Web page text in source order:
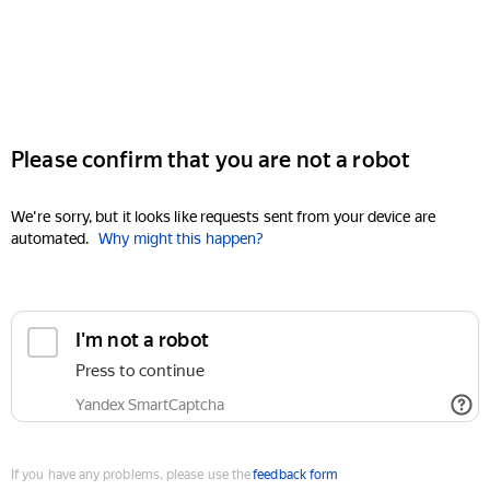
Please confirm that you are not a robot
We're sorry, but it looks like requests sent from your device are
automated. Why might this happen?
I'm not a robot
Press to continue
Yandex SmartCaptcha
If you have any problems, please use thefeedback form